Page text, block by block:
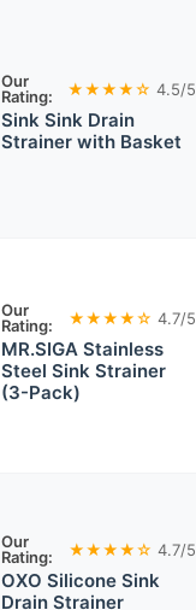
Our
Rating:
★★★★☆ 4.5/5
Sink Sink Drain
Strainer with Basket
Our
Rating:
★★★★☆ 4.7/5
MR.SIGA Stainless
Steel Sink Strainer
(3-Pack)
Our
Rating:
★★★★☆ 4.7/5
OXO Silicone Sink
Drain Strainer